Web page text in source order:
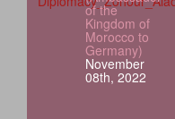
of the
Kingdom of
Morocco to
Germany)
November
08th, 2022